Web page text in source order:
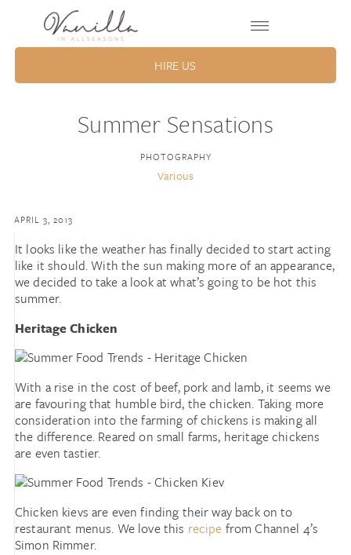
HIRE US
Summer Sensations
PHOTOGRAPHY
Various
APRIL 3, 2013
It looks like the weather has finally decided to start acting
like it should. With the sun making more of an appearance,
we decided to take a look at what’s going to be hot this
summer.
Heritage Chicken
With a rise in the cost of beef, pork and lamb, it seems we
are favouring that humble bird, the chicken. Taking more
consideration into the farming of chickens is making all
the difference. Reared on small farms, heritage chickens
are even tastier.
Chicken kievs are even finding their way back on to
restaurant menus. We love this recipe from Channel 4’s
Simon Rimmer.